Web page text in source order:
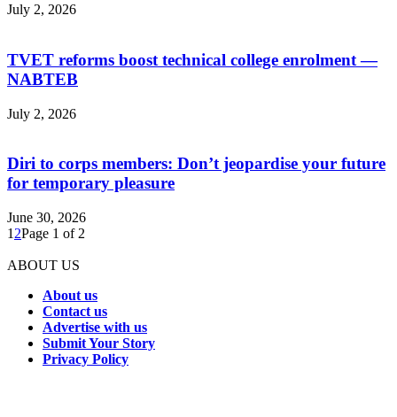
July 2, 2026
TVET reforms boost technical college enrolment —
NABTEB
July 2, 2026
Diri to corps members: Don’t jeopardise your future
for temporary pleasure
June 30, 2026
1 2Page 1 of 2
ABOUT US
About us
Contact us
Advertise with us
Submit Your Story
Privacy Policy